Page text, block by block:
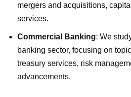
mergers and acquisitions,
services.
Commercial Banking: We
banking sector, focusing on
treasury services, risk
advancements.